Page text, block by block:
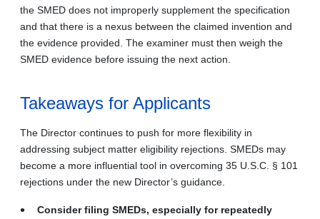
the SMED does not improperly supplement the specification
and that there is a nexus between the claimed invention and
the evidence provided. The examiner must then weigh the
SMED evidence before issuing the next action.
Takeaways for Applicants
The Director continues to push for more flexibility in
addressing subject matter eligibility rejections. SMEDs may
become a more influential tool in overcoming 35 U.S.C. § 101
rejections under the new Director’s guidance.
Consider filing SMEDs, especially for repeatedly